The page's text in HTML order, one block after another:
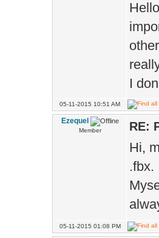
I
05-11-2015 10:51 AM
Ezequel
Member RE:
Hi,
.fbx.
05-11-2015 01:08 PM